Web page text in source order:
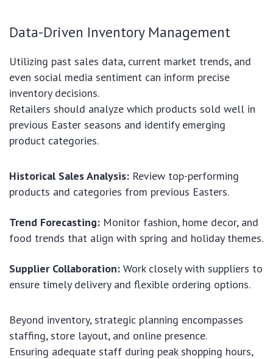
Data-Driven Inventory Management
Utilizing past sales data, current market trends, and
even social media sentiment can inform precise
inventory decisions.
Retailers should analyze which products sold well in
previous Easter seasons and identify emerging
product categories.
Historical Sales Analysis: Review top-performing
products and categories from previous Easters.
Trend Forecasting: Monitor fashion, home decor, and
food trends that align with spring and holiday themes.
Supplier Collaboration: Work closely with suppliers to
ensure timely delivery and flexible ordering options.
Beyond inventory, strategic planning encompasses
staffing, store layout, and online presence.
Ensuring adequate staff during peak shopping hours,